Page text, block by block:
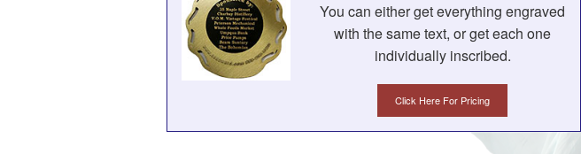
You can either get everything engraved
with the same text, or get each one
individually inscribed.
Click Here For Pricing